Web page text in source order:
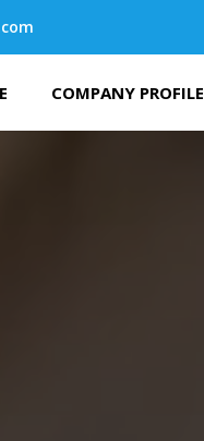
COMPANY PROFILE